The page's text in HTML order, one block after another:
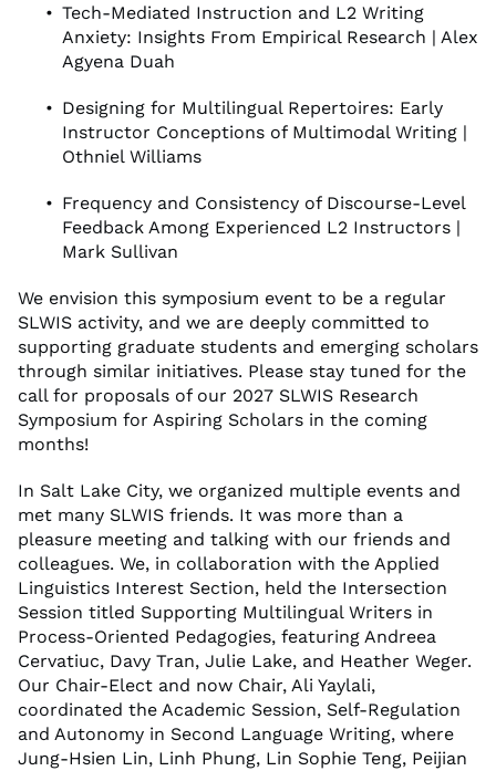
Tech-Mediated Instruction and L2 Writing
Anxiety: Insights From Empirical Research | Alex
Agyena Duah
Designing for Multilingual Repertoires: Early
Instructor Conceptions of Multimodal Writing |
Othniel Williams
Frequency and Consistency of Discourse-Level
Feedback Among Experienced L2 Instructors |
Mark Sullivan
We envision this symposium event to be a regular
SLWIS activity, and we are deeply committed to
supporting graduate students and emerging scholars
through similar initiatives. Please stay tuned for the
call for proposals of our 2027 SLWIS Research
Symposium for Aspiring Scholars in the coming
months!
In Salt Lake City, we organized multiple events and
met many SLWIS friends. It was more than a
pleasure meeting and talking with our friends and
colleagues. We, in collaboration with the Applied
Linguistics Interest Section, held the Intersection
Session titled Supporting Multilingual Writers in
Process-Oriented Pedagogies, featuring Andreea
Cervatiuc, Davy Tran, Julie Lake, and Heather Weger.
Our Chair-Elect and now Chair, Ali Yaylali,
coordinated the Academic Session, Self-Regulation
and Autonomy in Second Language Writing, where
Jung-Hsien Lin, Linh Phung, Lin Sophie Teng, Peijian